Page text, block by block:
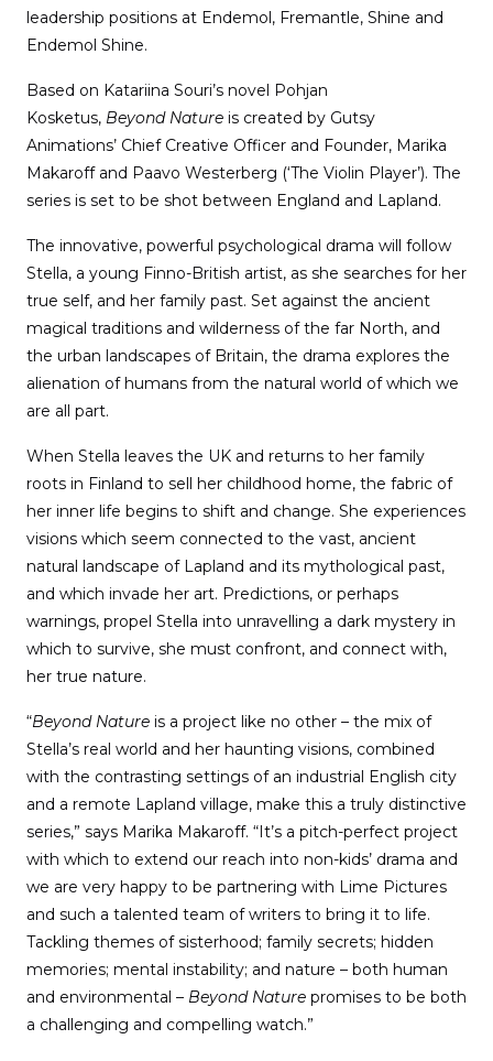
leadership positions at Endemol, Fremantle, Shine and
Endemol Shine.
Based on Katariina Souri’s novel Pohjan
Kosketus, Beyond Nature is created by Gutsy
Animations’ Chief Creative Officer and Founder, Marika
Makaroff and Paavo Westerberg (‘The Violin Player’). The
series is set to be shot between England and Lapland.
The innovative, powerful psychological drama will follow
Stella, a young Finno-British artist, as she searches for her
true self, and her family past. Set against the ancient
magical traditions and wilderness of the far North, and
the urban landscapes of Britain, the drama explores the
alienation of humans from the natural world of which we
are all part.
When Stella leaves the UK and returns to her family
roots in Finland to sell her childhood home, the fabric of
her inner life begins to shift and change. She experiences
visions which seem connected to the vast, ancient
natural landscape of Lapland and its mythological past,
and which invade her art. Predictions, or perhaps
warnings, propel Stella into unravelling a dark mystery in
which to survive, she must confront, and connect with,
her true nature.
“Beyond Nature is a project like no other – the mix of
Stella’s real world and her haunting visions, combined
with the contrasting settings of an industrial English city
and a remote Lapland village, make this a truly distinctive
series,” says Marika Makaroff. “It’s a pitch-perfect project
with which to extend our reach into non-kids’ drama and
we are very happy to be partnering with Lime Pictures
and such a talented team of writers to bring it to life.
Tackling themes of sisterhood; family secrets; hidden
memories; mental instability; and nature – both human
and environmental – Beyond Nature promises to be both
a challenging and compelling watch.”